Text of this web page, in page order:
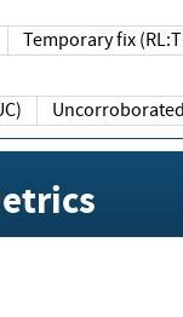
Temporary fix
Uncorroborated